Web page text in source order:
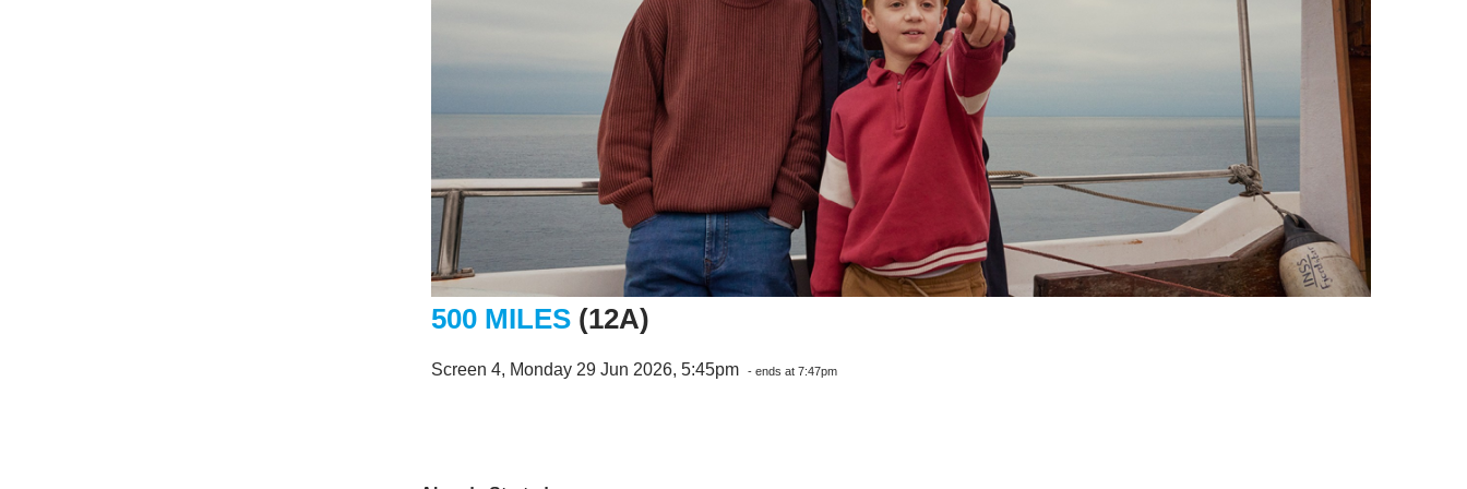
500 MILES(12A)
Screen 4, Monday 29 Jun 2026, 5:45pm - ends at 7:47pm